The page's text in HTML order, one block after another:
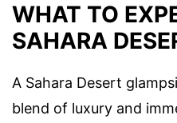
WHAT TO
SAHARA
A Sahara Desert
blend of luxury and